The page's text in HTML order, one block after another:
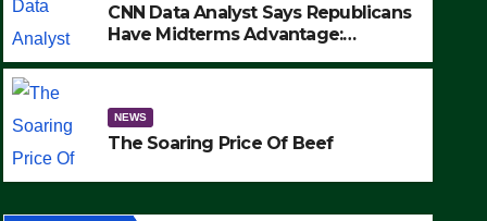
NEWS
The Soaring Price Of Beef
SEPTEMBER 24, 2025
CNN Data Analyst Says Republicans
Have Midterms Advantage:
NEWS
The Soaring Price Of Beef